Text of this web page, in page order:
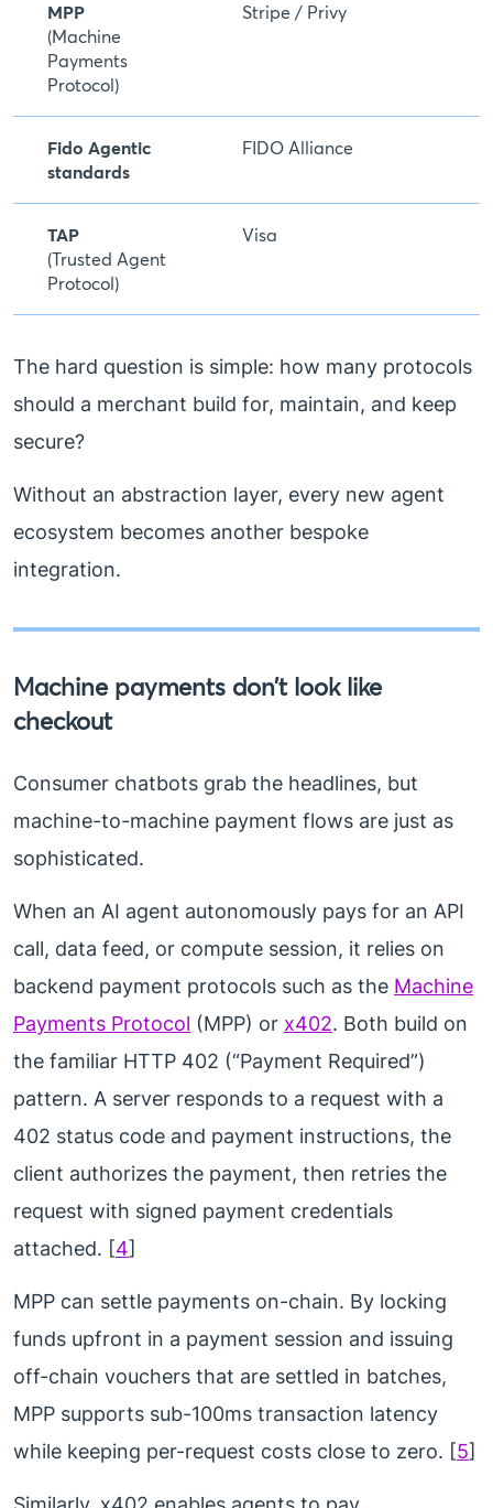
MPP
(Machine
Payments
Protocol)
Stripe / Privy
Fido Agentic
standards
FIDO Alliance
TAP
(Trusted Agent
Protocol)
Visa
The hard question is simple: how many protocols
should a merchant build for, maintain, and keep
secure?
Without an abstraction layer, every new agent
ecosystem becomes another bespoke
integration.
Machine payments don’t look like
checkout
Consumer chatbots grab the headlines, but
machine-to-machine payment flows are just as
sophisticated.
When an AI agent autonomously pays for an API
call, data feed, or compute session, it relies on
backend payment protocols such as the Machine
Payments Protocol (MPP) or x402. Both build on
the familiar HTTP 402 (“Payment Required”)
pattern. A server responds to a request with a
402 status code and payment instructions, the
client authorizes the payment, then retries the
request with signed payment credentials
attached. [4]
MPP can settle payments on-chain. By locking
funds upfront in a payment session and issuing
off-chain vouchers that are settled in batches,
MPP supports sub-100ms transaction latency
while keeping per-request costs close to zero. [5]